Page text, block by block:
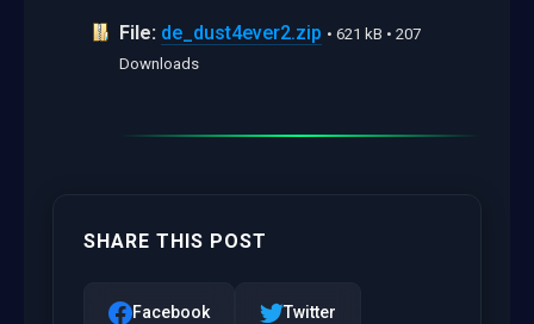
File: de_dust4ever2.zip • 621 kB • 207
Downloads
SHARE THIS POST
Facebook Twitter